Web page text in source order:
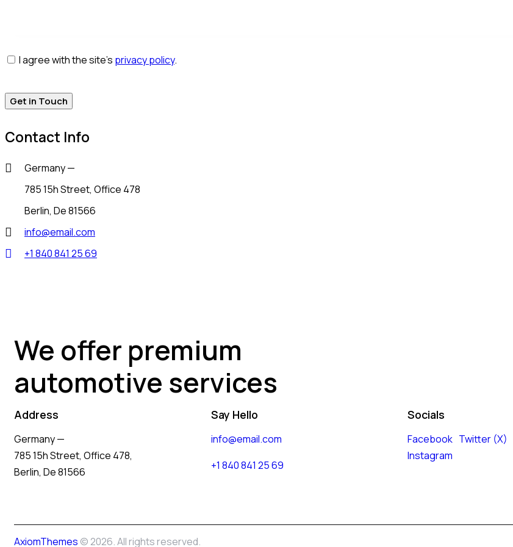
I agree with the site’s privacy policy.
Contact Info
Germany —
785 15h Street, Office 478
Berlin, De 81566
info@email.com
+1 840 841 25 69
We offer premium
automotive services
Address
Germany —
785 15h Street, Office 478,
Berlin, De 81566
Say Hello
info@email.com
+1 840 841 25 69
Socials
Facebook Twitter (X)
Instagram
AxiomThemes © 2026. All rights reserved.